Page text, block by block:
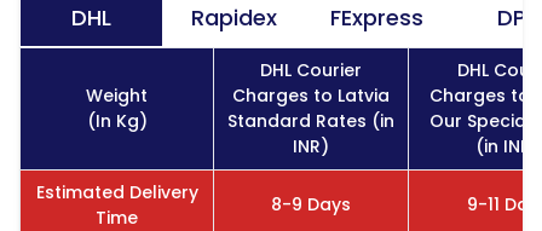
DHL Rapidex FExpress DPD
Weight
(In Kg)
DHL Courier
Charges to Latvia
Standard Rates (in
INR)
DHL
Charges to
Our Special
(in INR)
Estimated Delivery
Time
8-9 Days 9-11